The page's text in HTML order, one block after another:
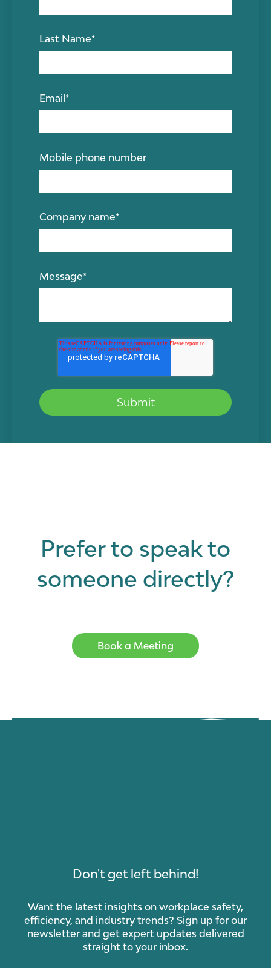
Last Name*
Email*
Mobile phone number
Company name*
Message*
Prefer to speak to
someone directly?
Don't get left behind!
Want the latest insights on workplace safety,
efficiency, and industry trends? Sign up for our
newsletter and get expert updates delivered
straight to your inbox.